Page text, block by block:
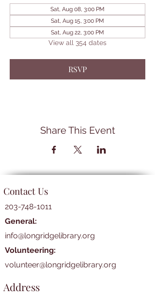
Sat, Aug 08, 3:00 PM
Sat, Aug 15, 3:00 PM
Sat, Aug 22, 3:00 PM
View all 354 dates
RSVP
Share This Event
Contact Us
203-748-1011
General:
info@longridgelibrary.org
Volunteering:
volunteer@longridgelibrary.org
Address